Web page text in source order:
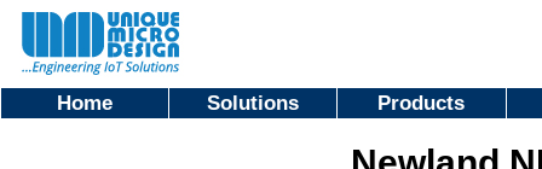
Home Solutions Products